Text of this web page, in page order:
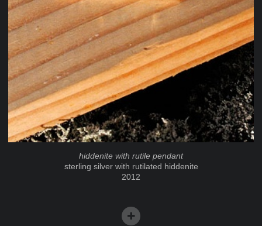
hiddenite with rutile pendant
sterling silver with rutilated hiddenite
2012